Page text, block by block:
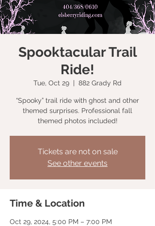
Spooktacular Trail
Ride!
Tue, Oct 29
  |
882 Grady Rd
“Spooky” trail ride with ghost and other
themed surprises. Professional fall
themed photos included!
Tickets are not on sale
See other events
Time & Location
Oct 29, 2024, 5:00 PM – 7:00 PM